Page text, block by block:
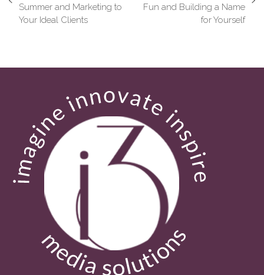
previous
post:
Summer and Marketing to
Your Ideal Clients
next
Fun and Building a Name
for Yourself